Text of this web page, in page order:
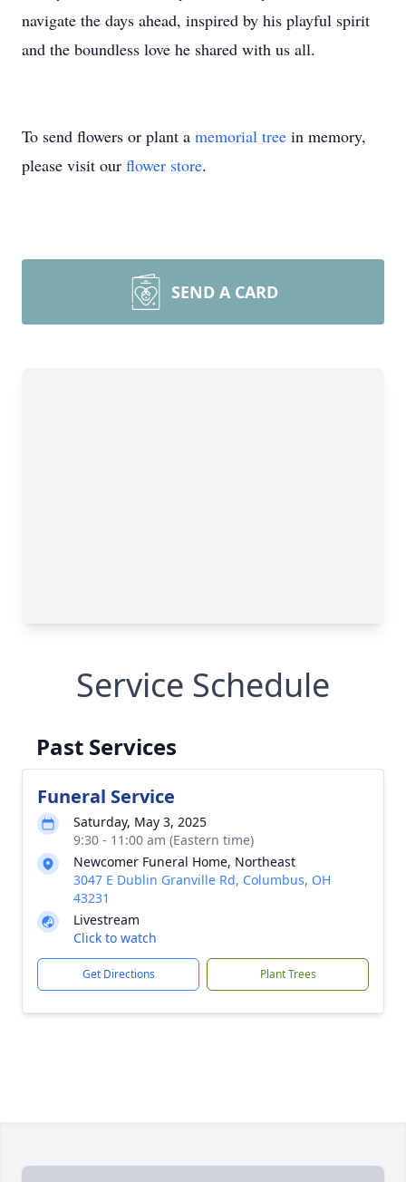
navigate the days ahead, inspired by his playful spirit
and the boundless love he shared with us all.
To send flowers or plant a memorial tree in memory,
please visit our flower store.
SEND A CARD
Service Schedule
Past Services
Funeral Service
Saturday, May 3, 2025
9:30 - 11:00 am (Eastern time)
Newcomer Funeral Home, Northeast
3047 E Dublin Granville Rd, Columbus, OH
43231
Livestream
Click to watch
Get Directions Plant Trees